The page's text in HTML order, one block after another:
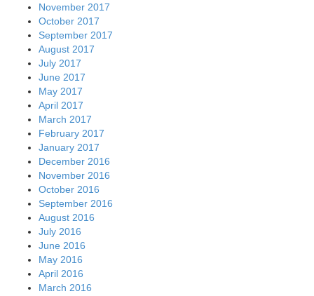
November 2017
October 2017
September 2017
August 2017
July 2017
June 2017
May 2017
April 2017
March 2017
February 2017
January 2017
December 2016
November 2016
October 2016
September 2016
August 2016
July 2016
June 2016
May 2016
April 2016
March 2016